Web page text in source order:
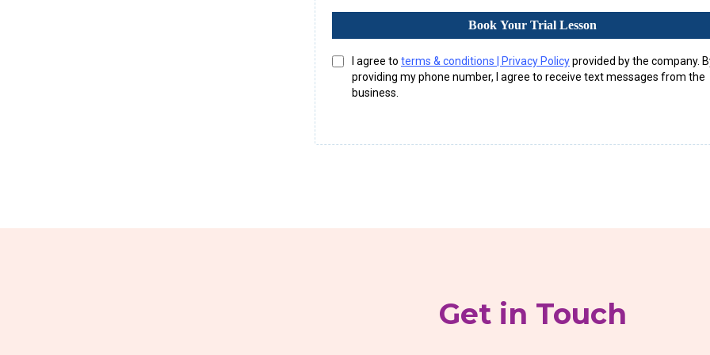
Book Your Trial Lesson
I agree to terms & conditions | Privacy Policyprovided by the company.
providing my phone number, I agree to receive text messages from the
business.
Get in Touch